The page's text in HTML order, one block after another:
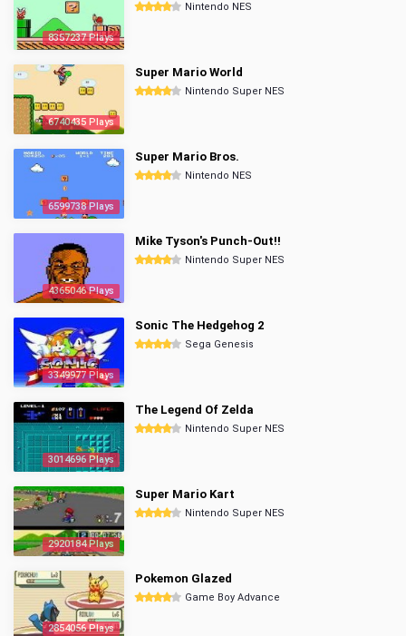
8357237 Plays
Nintendo NES
6740435 Plays
Super Mario World
Nintendo Super NES
6599738 Plays
Super Mario Bros.
Nintendo NES
4365046 Plays
Mike Tyson's Punch-Out!!
Nintendo Super NES
3349977 Plays
Sonic The Hedgehog 2
Sega Genesis
3014696 Plays
The Legend Of Zelda
Nintendo Super NES
2920184 Plays
Super Mario Kart
Nintendo Super NES
2854056 Plays
Pokemon Glazed
Game Boy Advance